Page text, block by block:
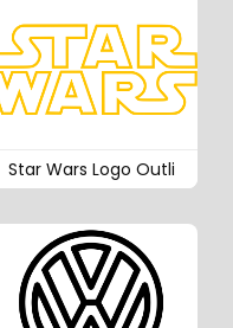
Star Wars Logo Outli